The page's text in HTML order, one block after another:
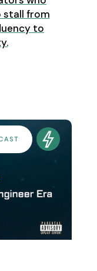
stall from
to